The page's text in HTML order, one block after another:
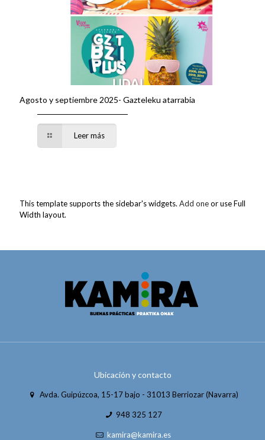
Agosto y septiembre 2025- Gazteleku atarrabia
Leer más
This template supports the sidebar's widgets. Add oneor use Full
Width layout.
Ubicación y contacto
Avda. Guipúzcoa, 15-17 bajo - 31013 Berriozar (Navarra)
948 325 127
kamira@kamira.es